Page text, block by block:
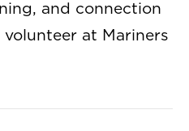
and connection
at Mariners